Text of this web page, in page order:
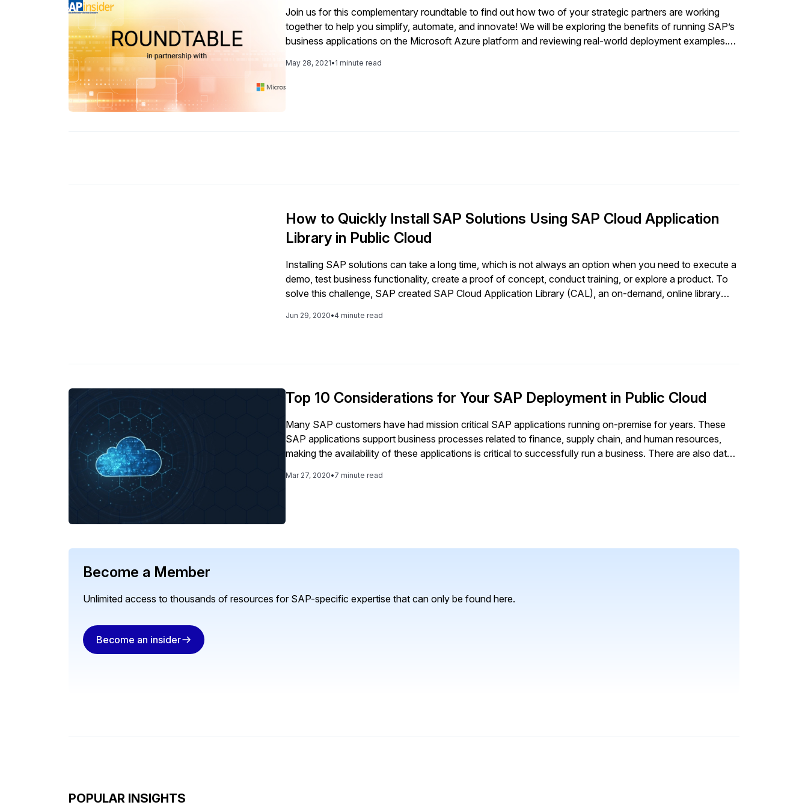
is taking a deliberate approach to its SAP S/4HANA roadmap to ensure its complex, integrated, highly
customized system is well tuned to keep pace with change and positioned to seize market opportunities
as they arise. During an exclusive interview with SAPinsider, Carney shared advice and early learnings.
Join us for this complementary roundtable to find out how two of your strategic partners are working
together to help you simplify, automate, and innovate! We will be exploring the benefits of running SAP’s
business applications on the Microsoft Azure platform and reviewing real-world deployment examples.
combination of the SAP Business Technology Platform and Azure products and services.
May 28, 2021•1 minute read
How to Quickly Install SAP Solutions Using SAP Cloud Application
Library in Public Cloud
Installing SAP solutions can take a long time, which is not always an option when you need to execute a
demo, test business functionality, create a proof of concept, conduct training, or explore a product. To
solve this challenge, SAP created SAP Cloud Application Library (CAL), an on-demand, online library
this step-by-step instructional guide, Microsoft’s Sachin Ghorpade explains how to install SAP solutions
deploy a fully activated SAP S/4HANA 1909 system in Azure using SAP CAL.
Jun 29, 2020•4 minute read
Top 10 Considerations for Your SAP Deployment in Public Cloud
Many SAP customers have had mission critical SAP applications running on-premise for years. These
SAP applications support business processes related to finance, supply chain, and human resources,
making the availability of these applications is critical to successfully run a business. There are also data
requiring that network latency be optimal.
Mar 27, 2020•7 minute read
Become a Member
Unlimited access to thousands of resources for SAP-specific expertise that can only be found here.
Become an insider
POPULAR INSIGHTS